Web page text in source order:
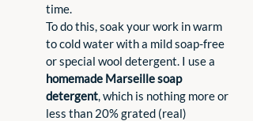
time.
To do this, soak your work in warm
to cold water with a mild soap-free
or special wool detergent. I use a
homemade Marseille soap
detergent, which is nothing more or
less than 20% grated (real)